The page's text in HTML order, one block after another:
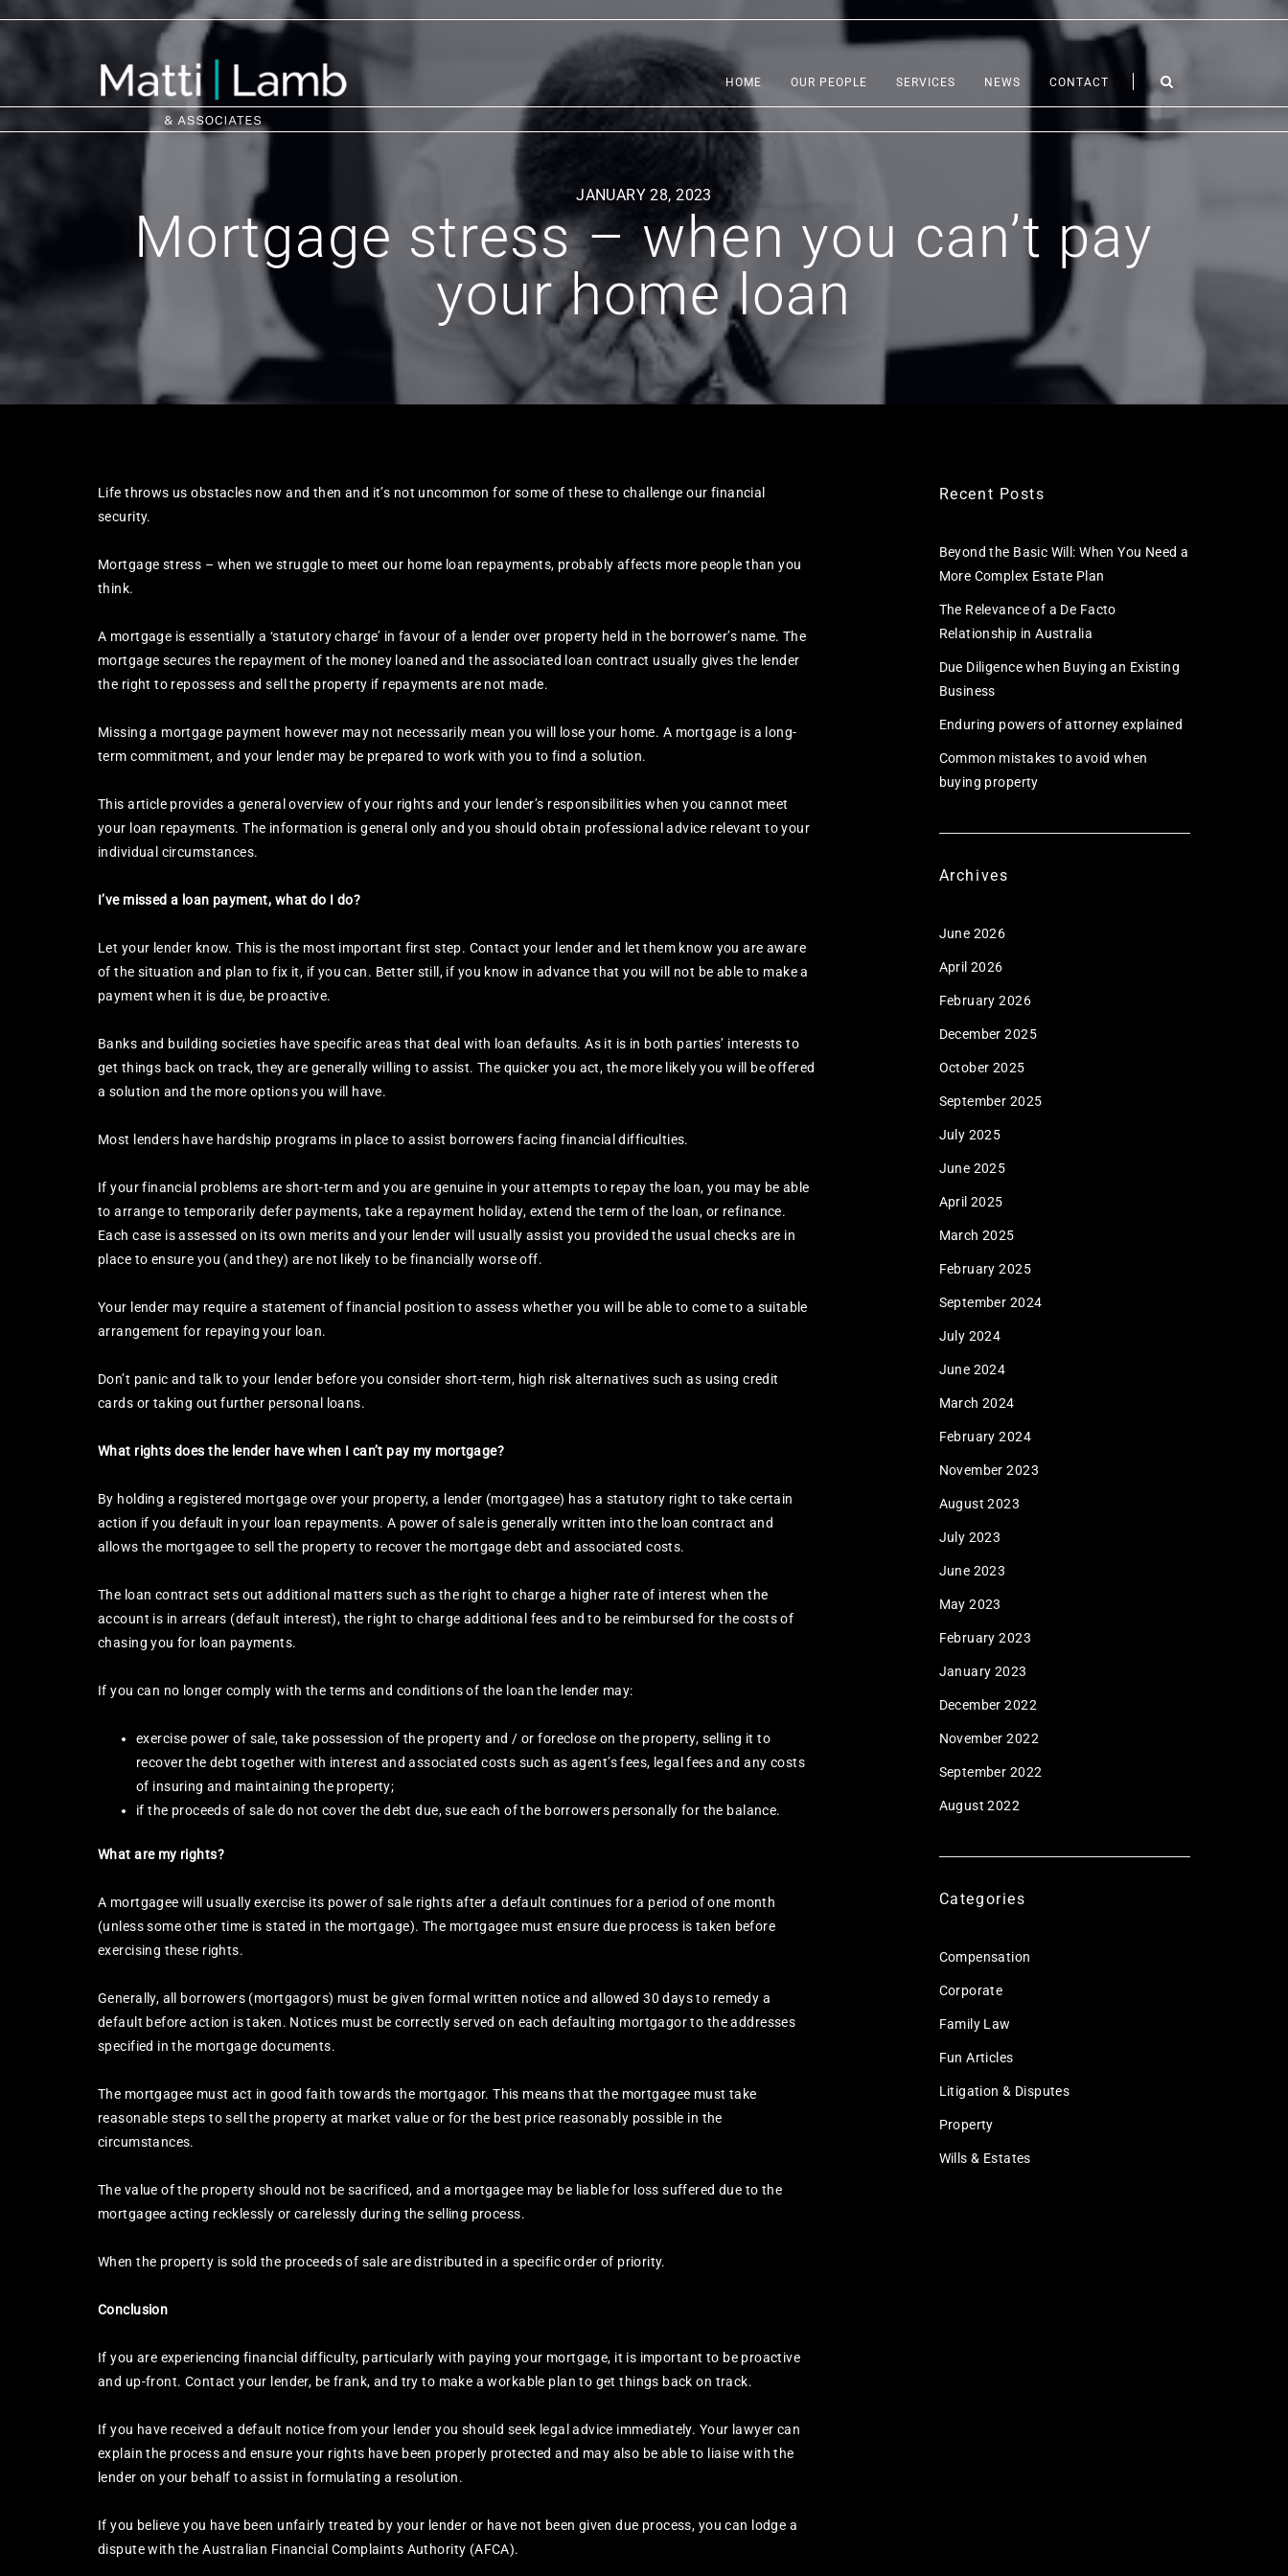
HOME OUR PEOPLE SERVICES NEWS CONTACT
JANUARY 28, 2023
Mortgage stress – when you can’t pay
your home loan
Life throws us obstacles now and then and it’s not uncommon for some of these to challenge our financial
security.
Mortgage stress – when we struggle to meet our home loan repayments, probably affects more people than you
think.
A mortgage is essentially a ‘statutory charge’ in favour of a lender over property held in the borrower’s name. The
mortgage secures the repayment of the money loaned and the associated loan contract usually gives the lender
the right to repossess and sell the property if repayments are not made.
Missing a mortgage payment however may not necessarily mean you will lose your home. A mortgage is a long-
term commitment, and your lender may be prepared to work with you to find a solution.
This article provides a general overview of your rights and your lender’s responsibilities when you cannot meet
your loan repayments. The information is general only and you should obtain professional advice relevant to your
individual circumstances.
I’ve missed a loan payment, what do I do?
Let your lender know. This is the most important first step. Contact your lender and let them know you are aware
of the situation and plan to fix it, if you can. Better still, if you know in advance that you will not be able to make a
payment when it is due, be proactive.
Banks and building societies have specific areas that deal with loan defaults. As it is in both parties’ interests to
get things back on track, they are generally willing to assist. The quicker you act, the more likely you will be offered
a solution and the more options you will have.
Most lenders have hardship programs in place to assist borrowers facing financial difficulties.
If your financial problems are short-term and you are genuine in your attempts to repay the loan, you may be able
to arrange to temporarily defer payments, take a repayment holiday, extend the term of the loan, or refinance.
Each case is assessed on its own merits and your lender will usually assist you provided the usual checks are in
place to ensure you (and they) are not likely to be financially worse off.
Your lender may require a statement of financial position to assess whether you will be able to come to a suitable
arrangement for repaying your loan.
Don’t panic and talk to your lender before you consider short-term, high risk alternatives such as using credit
cards or taking out further personal loans.
What rights does the lender have when I can’t pay my mortgage?
By holding a registered mortgage over your property, a lender (mortgagee) has a statutory right to take certain
action if you default in your loan repayments. A power of sale is generally written into the loan contract and
allows the mortgagee to sell the property to recover the mortgage debt and associated costs.
The loan contract sets out additional matters such as the right to charge a higher rate of interest when the
account is in arrears (default interest), the right to charge additional fees and to be reimbursed for the costs of
chasing you for loan payments.
If you can no longer comply with the terms and conditions of the loan the lender may:
exercise power of sale, take possession of the property and / or foreclose on the property, selling it to
recover the debt together with interest and associated costs such as agent’s fees, legal fees and any costs
of insuring and maintaining the property;
if the proceeds of sale do not cover the debt due, sue each of the borrowers personally for the balance.
What are my rights?
A mortgagee will usually exercise its power of sale rights after a default continues for a period of one month
(unless some other time is stated in the mortgage). The mortgagee must ensure due process is taken before
exercising these rights.
Generally, all borrowers (mortgagors) must be given formal written notice and allowed 30 days to remedy a
default before action is taken. Notices must be correctly served on each defaulting mortgagor to the addresses
specified in the mortgage documents.
The mortgagee must act in good faith towards the mortgagor. This means that the mortgagee must take
reasonable steps to sell the property at market value or for the best price reasonably possible in the
circumstances.
The value of the property should not be sacrificed, and a mortgagee may be liable for loss suffered due to the
mortgagee acting recklessly or carelessly during the selling process.
When the property is sold the proceeds of sale are distributed in a specific order of priority.
Conclusion
If you are experiencing financial difficulty, particularly with paying your mortgage, it is important to be proactive
and up-front. Contact your lender, be frank, and try to make a workable plan to get things back on track.
If you have received a default notice from your lender you should seek legal advice immediately. Your lawyer can
explain the process and ensure your rights have been properly protected and may also be able to liaise with the
lender on your behalf to assist in formulating a resolution.
If you believe you have been unfairly treated by your lender or have not been given due process, you can lodge a
dispute with the Australian Financial Complaints Authority (AFCA).
Recent Posts
Beyond the Basic Will: When You Need a
More Complex Estate Plan
The Relevance of a De Facto
Relationship in Australia
Due Diligence when Buying an Existing
Business
Enduring powers of attorney explained
Common mistakes to avoid when
buying property
Archives
June 2026
April 2026
February 2026
December 2025
October 2025
September 2025
July 2025
June 2025
April 2025
March 2025
February 2025
September 2024
July 2024
June 2024
March 2024
February 2024
November 2023
August 2023
July 2023
June 2023
May 2023
February 2023
January 2023
December 2022
November 2022
September 2022
August 2022
Categories
Compensation
Corporate
Family Law
Fun Articles
Litigation & Disputes
Property
Wills & Estates